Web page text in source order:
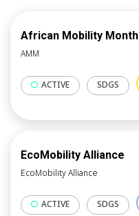
African Mobility Month
AMM
ACTIVE SDGS
EcoMobility Alliance
EcoMobility Alliance
ACTIVE SDGS